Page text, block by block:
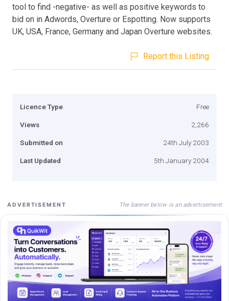
tool to find -negative- as well as positive keywords to
bid on in Adwords, Overture or Espotting. Now supports
UK, USA, France, Germany and Japan Overture websites.
Report this Listing
Licence Type Free
Views 2,266
Submitted on 24th July 2003
Last Updated 5th January 2004
ADVERTISEMENT The banner below is an advertisement